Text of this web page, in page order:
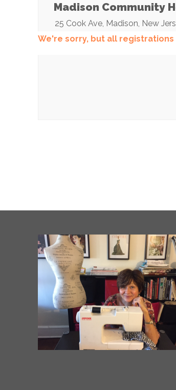
Madison Community
25 Cook Ave, Madison, New
We're sorry, but all